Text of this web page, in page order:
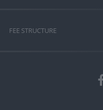
FEE STRUCTURE